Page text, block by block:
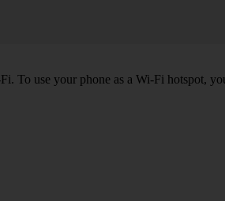
To use your phone as a Wi-Fi hotspot,